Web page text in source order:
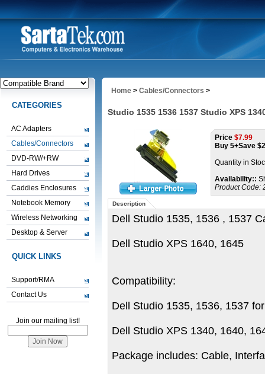
CATEGORIES
AC Adapters
Cables/Connectors
DVD-RW/+RW
Hard Drives
Caddies Enclosures
Notebook Memory
Wireless Networking
Desktop & Server
QUICK LINKS
Support/RMA
Contact Us
Join our mailing list!
Home > Cables/Connectors >
Studio 1535 1536 1537 Studio XPS
Price $7.99
Buy 5+Save
Quantity in
Availability::
Product Code:
Description
Dell Studio 1535, 1536 , 1537
Dell Studio XPS 1640, 1645
Compatibility:
Dell Studio 1535, 1536, 1537
Dell Studio XPS 1340, 1640,
Package includes: Cable,